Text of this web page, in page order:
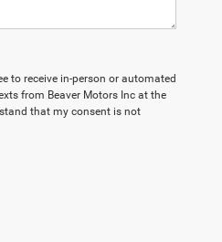
to receive in-person or automated
from Beaver Motors Inc at the
that my consent is not